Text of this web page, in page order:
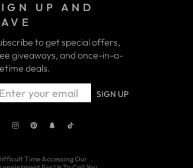
UP AND
to get special offers,
giveaways, and once-in-a-
deals.
SIGN UP
FacebookInstagramPinterestSnapchat
Time Accessing Our